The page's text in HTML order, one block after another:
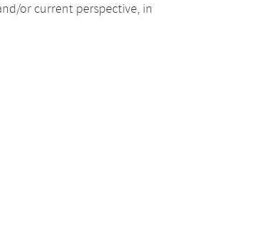
or current perspective, in